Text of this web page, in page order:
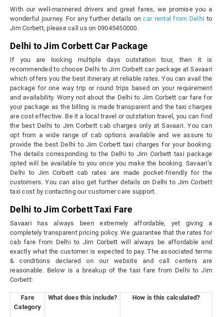
With our well-mannered drivers and great fares, we promise you a
wonderful journey. For any further details oncar rental from Delhi to
Jim Corbett, please call us on 09045450000.
Delhi to Jim Corbett Car Package
If you are looking multiple days outstation tour, then it is
recommended to choose Delhi to Jim Corbett car package at Savaari
which offers you the best itinerary at reliable rates. You can avail the
package for one way trip or round trips based on your requirement
and availability. Worry not about the Delhi to Jim Corbett car fare for
your package as the billing is made transparent and the taxi charges
are cost effective. Be it a local travel or outstation travel, you can find
the best Delhi to Jim Corbett cab charges only at Savaari. You can
opt from a wide range of cab options available and we assure to
provide the best Delhi to Jim Corbett taxi charges for your booking.
The details corresponding to the Delhi to Jim Corbett taxi package
opted will be available to you once you make the booking. Savaari’s
Delhi to Jim Corbett cab rates are made pocket-friendly for the
customers. You can also get further details on Delhi to Jim Corbett
taxi cost by contacting our customer care support.
Delhi to Jim Corbett Taxi Fare
Savaari has always been extremely affordable, yet giving a
completely transparent pricing policy. We guarantee that the rates for
cab fare from Delhi to Jim Corbett will always be affordable and
exactly what the customer is expected to pay. The associated terms
& conditions declared on our website and call centers are
reasonable. Below is a breakup of the taxi fare from Delhi to Jim
Corbett:
Fare
Category
What does this include? How is this calculated?